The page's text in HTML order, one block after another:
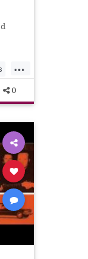
...
0